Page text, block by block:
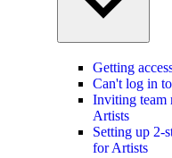
Getting
Can't log in
Inviting team
Artists
Setting up 2-
for Artists